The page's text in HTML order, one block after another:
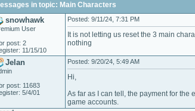
in topic: Main Characters
snowhawk
User
post: 2
11/15/10
Posted: 9/11/24, 7:31 PM
It is not letting us reset the 3 main
nothing
Jelan
post: 11683
5/4/01
Posted: 9/20/24, 5:49 AM
Hi,
As far as I can tell, the payment for the
game accounts.